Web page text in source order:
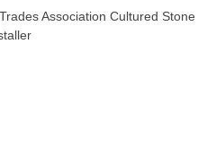
Association Cultured Stone